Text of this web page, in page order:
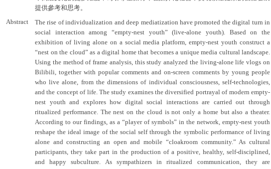
提供參考和思考。
Abstract
The rise of individualization and deep mediatization have promoted the digital turn in
social interaction among “empty-nest youth” (live-alone youth). Based on the
exhibition of living alone on a social media platform, empty-nest youth construct a
“nest on the cloud” as a digital home that becomes a unique media cultural landscape.
Using the method of frame analysis, this study analyzed the living-alone life vlogs on
Bilibili, together with popular comments and on-screen comments by young people
who live alone, from the dimensions of individual consciousness, self-technologies,
and the concept of life. The study examines the diversified portrayal of modern empty-
nest youth and explores how digital social interactions are carried out through
ritualized performance. The nest on the cloud is not only a home but also a theater.
According to our findings, as a “player of symbols” in the network, empty-nest youth
reshape the ideal image of the social self through the symbolic performance of living
alone and constructing an open and mobile “cloakroom community.” As cultural
participants, they take part in the production of a positive, healthy, self-disciplined,
and happy subculture. As sympathizers in ritualized communication, they are